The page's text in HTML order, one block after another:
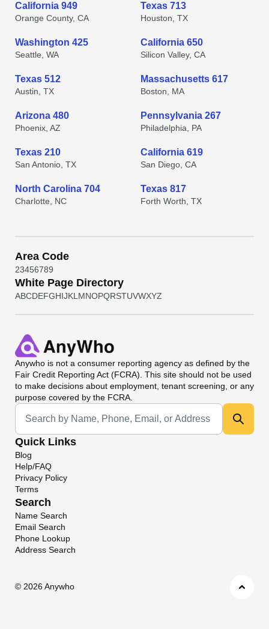
California 949
Orange County, CA
Texas 713
Houston, TX
Washington 425
Seattle, WA
California 650
Silicon Valley, CA
Texas 512
Austin, TX
Massachusetts 617
Boston, MA
Arizona 480
Phoenix, AZ
Pennsylvania 267
Philadelphia, PA
Texas 210
San Antonio, TX
California 619
San Diego, CA
North Carolina 704
Charlotte, NC
Texas 817
Forth Worth, TX
Area Code
23456789
White Page Directory
ABCDEFGHIJKL MNOPQRSTUVWXYZ
Anywho is not a consumer reporting agency as defined by the
Fair Credit Reporting Act (FCRA). This site should not be used
to make decisions about employment, tenant screening, or any
purpose covered by the FCRA.
Universal Search
Quick Links
Blog
Help/FAQ
Privacy Policy
Terms
Search
Name Search
Email Search
Phone Lookup
Address Search
© 2026 Anywho